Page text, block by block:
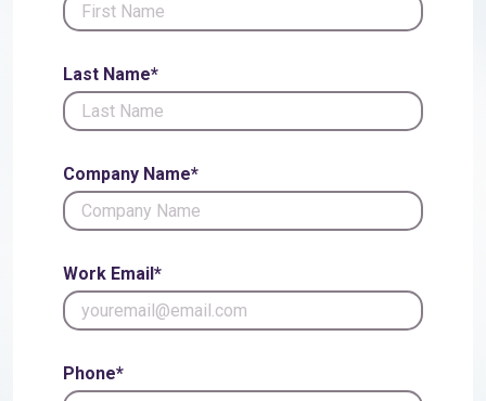
Last Name*
Company Name*
Work Email*
Phone*